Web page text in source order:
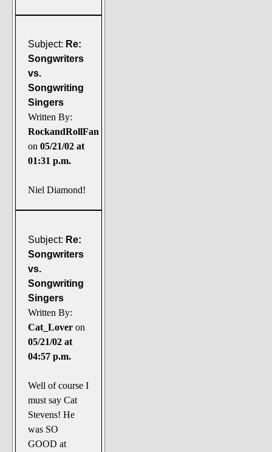
Subject: Re:
Songwriters
vs.
Songwriting
Singers
Written By:
RockandRollFan
on 05/21/02 at
01:31 p.m.
Niel Diamond!
Subject: Re:
Songwriters
vs.
Songwriting
Singers
Written By:
Cat_Lover on
05/21/02 at
04:57 p.m.
Well of course I
must say Cat
Stevens! He
was SO
GOOD at